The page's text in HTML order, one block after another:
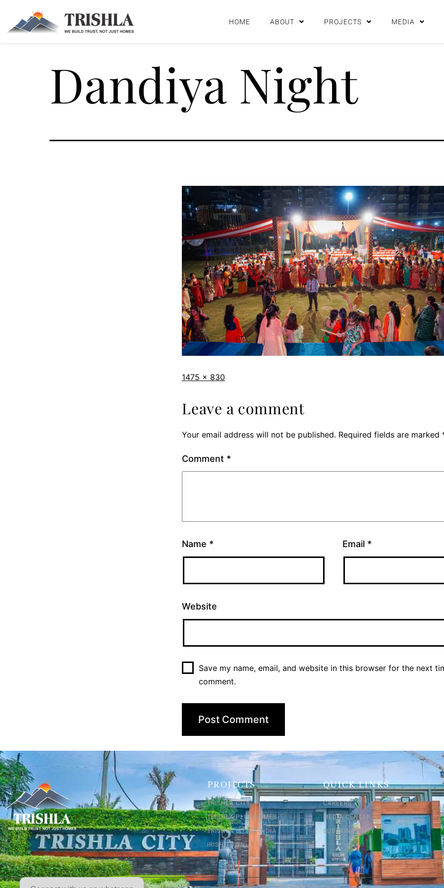
HOME ABOUT PROJECTS MEDIA
Dandiya Night
1475 × 830
Leave a comment
Your email address will not be published. Required fields are marked
Comment *
Name * Email *
Website
Save my name, email, and website in this browser for the next
comment.
PROJECTS
TRISHLA CITY
TRISHLA PLUS HOMES
TRISHLA LITTLE INDIA
IRISH TOWN
QUICK LINKS
CAREERS
MEDIA CENTER
SUSTAINABILITY